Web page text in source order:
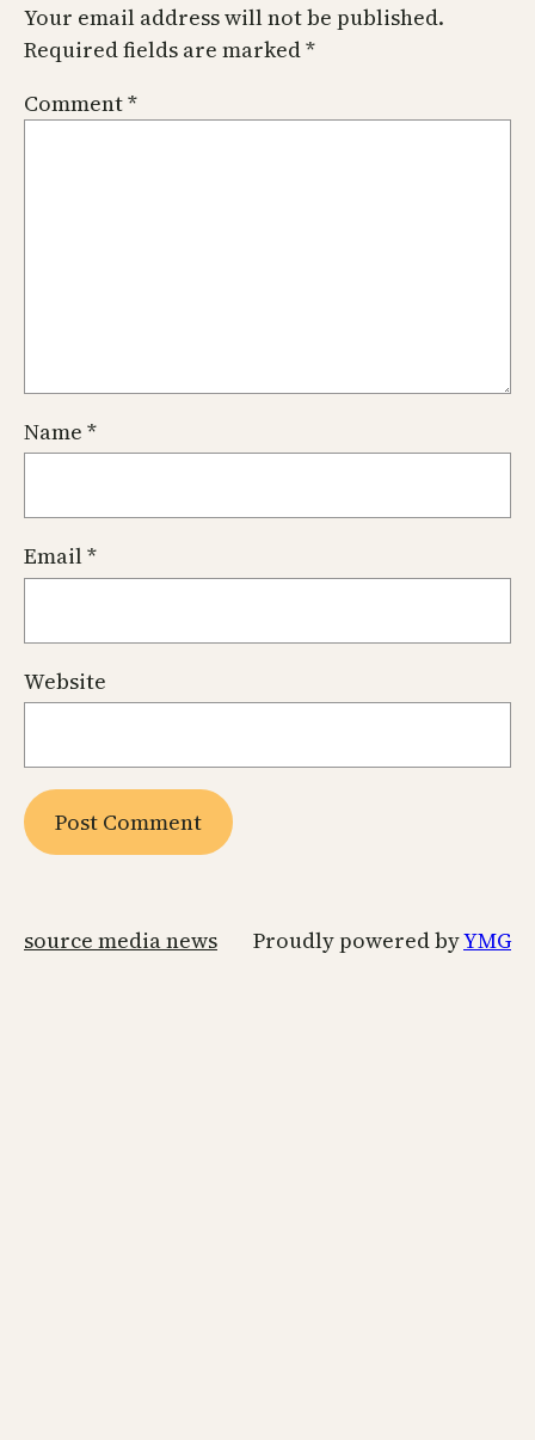
Your email address will not be published.
Required fields are marked*
Comment*
Name *
Email*
Website
source media news Proudly powered byYMG